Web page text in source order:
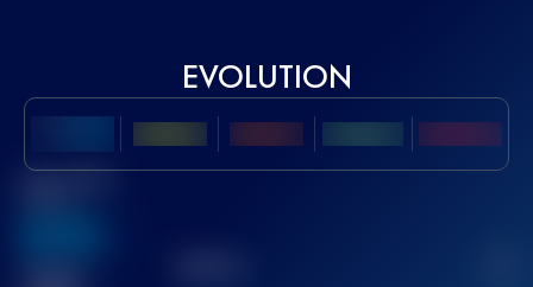
EVOLUTION
Best UTMB